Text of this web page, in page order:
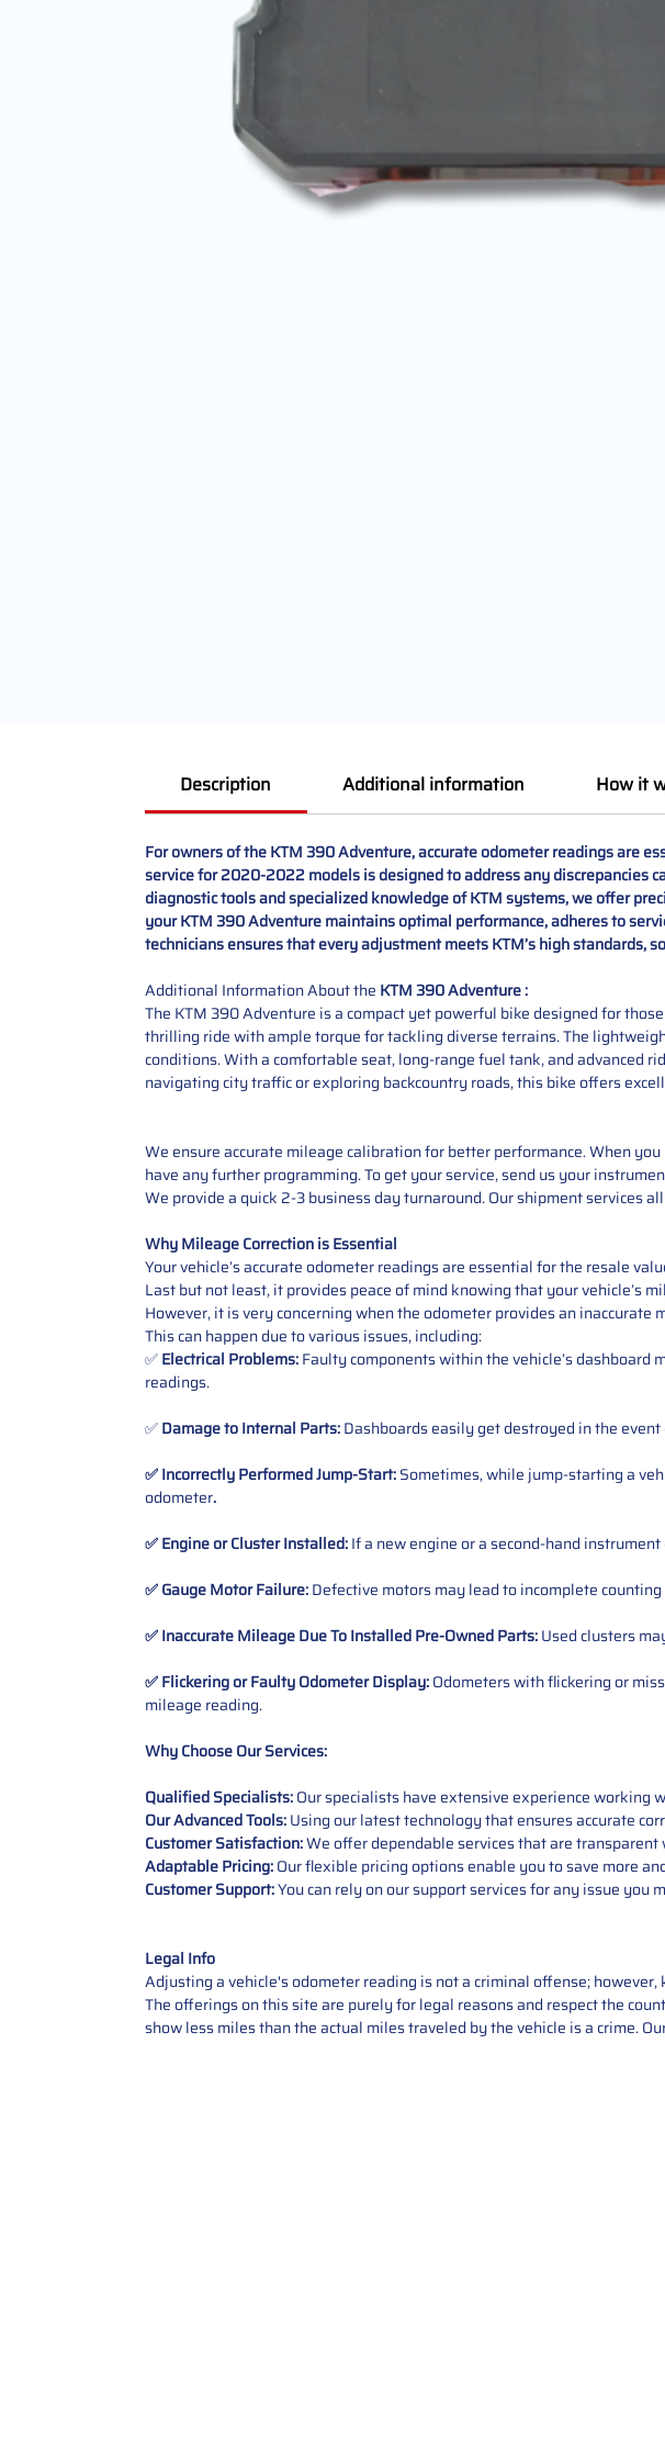
Description Additional information How it
For owners of the KTM 390 Adventure, accurate odometer readings are
service for 2020-2022 models is designed to address any discrepancies
diagnostic tools and specialized knowledge of KTM systems, we offer
your KTM 390 Adventure maintains optimal performance, adheres to
technicians ensures that every adjustment meets KTM’s high standards,
Additional Information About the KTM 390 Adventure :
The KTM 390 Adventure is a compact yet powerful bike designed for
thrilling ride with ample torque for tackling diverse terrains. The
conditions. With a comfortable seat, long-range fuel tank, and advanced
navigating city traffic or exploring backcountry roads, this bike offers
We ensure accurate mileage calibration for better performance. When
have any further programming. To get your service, send us your
We provide a quick 2-3 business day turnaround. Our shipment services
Why Mileage Correction is Essential
Your vehicle’s accurate odometer readings are essential for the resale
Last but not least, it provides peace of mind knowing that your vehicle’s
However, it is very concerning when the odometer provides an inaccurate
This can happen due to various issues, including:
✅Electrical Problems:Faulty components within the vehicle’s
readings.
✅Damage to Internal Parts:Dashboards easily get destroyed in the
✅ Incorrectly Performed Jump-Start:Sometimes, while jump-starting a
odometer.
✅ Engine or Cluster Installed:If a new engine or a second-hand
✅ Gauge Motor Failure:Defective motors may lead to incomplete
✅ Inaccurate Mileage Due To Installed Pre-OwnedParts:Used clusters
✅ Flickering or Faulty Odometer Display:Odometers with flickering or
mileage reading.
Why Choose Our Services:
Qualified Specialists:Our specialists have extensive experience working
Our Advanced Tools:Using our latest technology that ensures accurate
Customer Satisfaction:We offer dependable services that are
Adaptable Pricing:Our flexible pricing options enable you to save more
Customer Support:You can rely on our support services for any issue you
Legal Info
Adjusting a vehicle's odometer reading is not a criminal offense;
The offerings on this site are purely for legal reasons and respect the
show less miles than the actual miles traveled by the vehicle is a crime.